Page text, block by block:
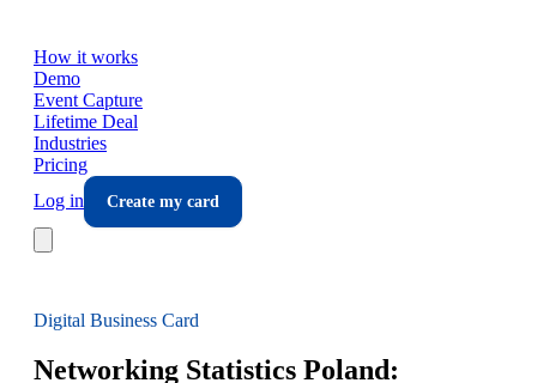
How it works
Demo
Event Capture
Lifetime Deal
Industries
Pricing
Log in
Create my card
Digital Business Card
Networking Statistics Poland: